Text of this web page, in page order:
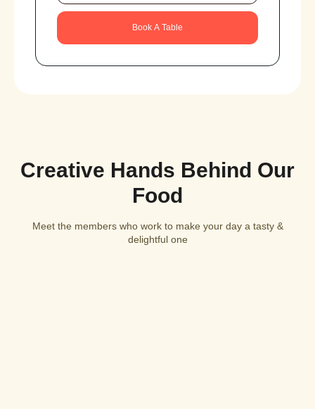
Book A Table
Creative Hands Behind Our
Food
Meet the members who work to make your day a tasty &
delightful one